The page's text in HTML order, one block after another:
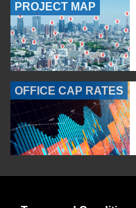
PROJECT MAP
OFFICE CAP RATES